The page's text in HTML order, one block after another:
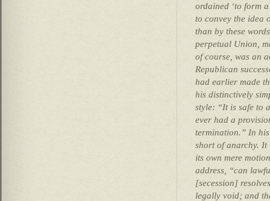
ordained ‘to form
to convey the idea
than by these
perpetual Union,
of course, was an
Republican
had earlier made
his distinctively
style: “It is safe to
ever had a
termination.” In
short of anarchy. It
its own mere
address, “can
[secession]
legally void; and